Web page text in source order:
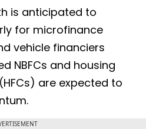
is anticipated to
for microfinance
vehicle financiers
NBFCs and housing
are expected to